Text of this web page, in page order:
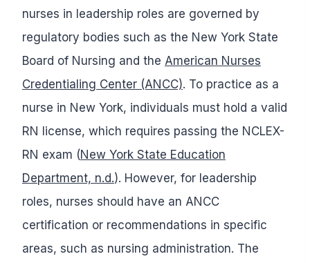
nurses in leadership roles are governed by
regulatory bodies such as the New York State
Board of Nursing and the American Nurses
Credentialing Center (ANCC). To practice as a
nurse in New York, individuals must hold a valid
RN license, which requires passing the NCLEX-
RN exam (New York State Education
Department, n.d.). However, for leadership
roles, nurses should have an ANCC
certification or recommendations in specific
areas, such as nursing administration. The